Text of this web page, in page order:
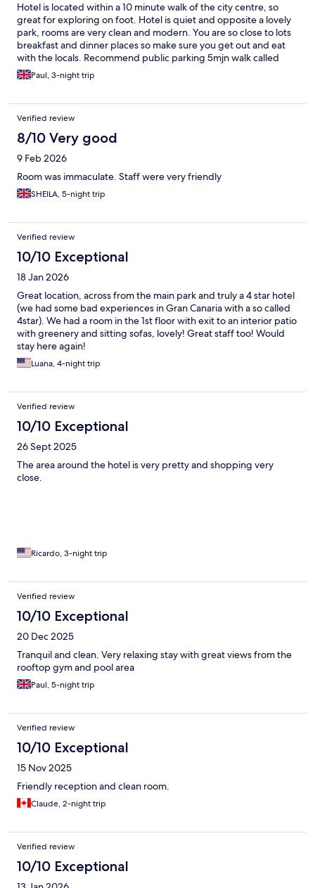
Hotel is located within a 10 minute walk of the city centre, so
great for exploring on foot. Hotel is quiet and opposite a lovely
park, rooms are very clean and modern. You are so close to lots
breakfast and dinner places so make sure you get out and eat
with the locals. Recommend public parking 5mjn walk called
Rosalia. Nice lounge area if you want to chill with beer or wine
and food. Great hotel and location.
Paul, 3-night trip
Verified review
8/10 Very good
9 Feb 2026
Room was immaculate. Staff were very friendly
SHEILA, 5-night trip
Verified review
10/10 Exceptional
18 Jan 2026
Great location, across from the main park and truly a 4 star hotel
(we had some bad experiences in Gran Canaria with a so called
4star). We had a room in the 1st floor with exit to an interior patio
with greenery and sitting sofas, lovely! Great staff too! Would
stay here again!
Luana, 4-night trip
Verified review
10/10 Exceptional
26 Sept 2025
The area around the hotel is very pretty and shopping very
close.
Ricardo, 3-night trip
Verified review
10/10 Exceptional
20 Dec 2025
Tranquil and clean. Very relaxing stay with great views from the
rooftop gym and pool area
Paul, 5-night trip
Verified review
10/10 Exceptional
15 Nov 2025
Friendly reception and clean room.
Claude, 2-night trip
Verified review
10/10 Exceptional